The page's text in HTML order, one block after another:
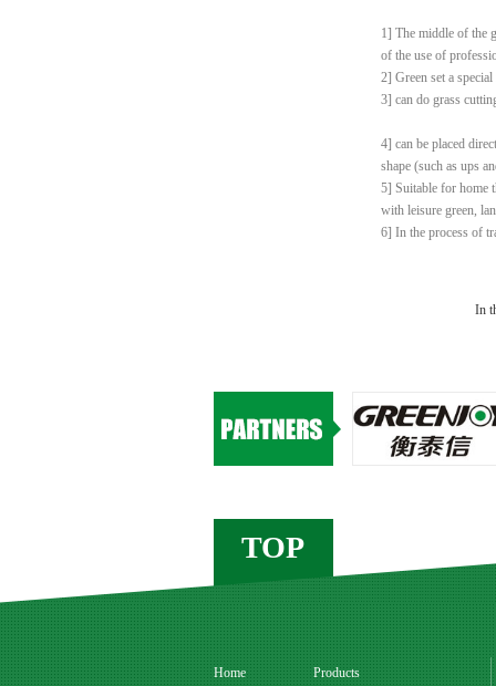
1] The middle of the
of the use of
2] Green set a
3] can do grass
4] can be placed
shape (such as ups
5] Suitable for home
with leisure green,
6] In the process of
In
TOP
Home Products